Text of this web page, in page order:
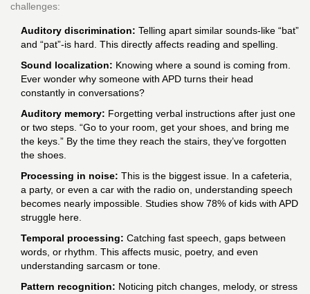
challenges:
Auditory discrimination: Telling apart similar sounds-like “bat”
and “pat”-is hard. This directly affects reading and spelling.
Sound localization: Knowing where a sound is coming from.
Ever wonder why someone with APD turns their head
constantly in conversations?
Auditory memory: Forgetting verbal instructions after just one
or two steps. “Go to your room, get your shoes, and bring me
the keys.” By the time they reach the stairs, they’ve forgotten
the shoes.
Processing in noise: This is the biggest issue. In a cafeteria,
a party, or even a car with the radio on, understanding speech
becomes nearly impossible. Studies show 78% of kids with APD
struggle here.
Temporal processing: Catching fast speech, gaps between
words, or rhythm. This affects music, poetry, and even
understanding sarcasm or tone.
Pattern recognition: Noticing pitch changes, melody, or stress